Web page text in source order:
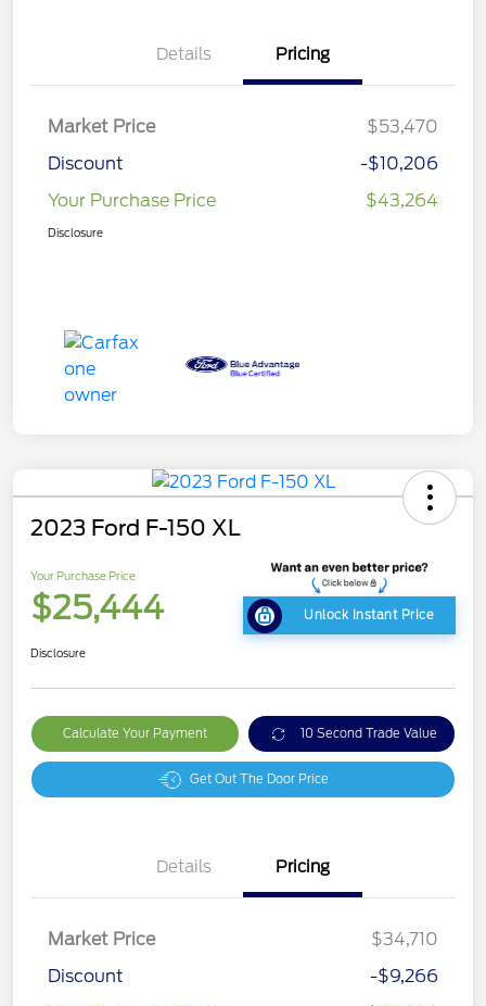
Details Pricing
Market Price
$53,470
Discount
-$10,206
Your Purchase Price
$43,264
Disclosure
2023 Ford F-150 XL
Your Purchase Price
$25,444 Unlock Instant Price
Disclosure
Calculate Your Payment 10 Second Trade Value
Get Out The Door Price
Details Pricing
Market Price
$34,710
Discount
-$9,266